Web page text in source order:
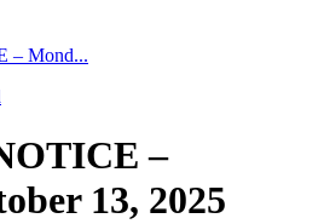
– Mond...
–
13, 2025